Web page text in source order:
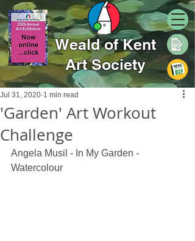
Weald of Kent
Art Society
'Garden' Art Workout
Challenge
Jul 31, 2020 1 min read
Angela Musil - In My Garden -
Watercolour